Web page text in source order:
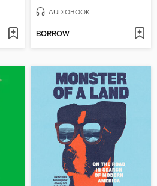
AUDIOBOOK
BORROW